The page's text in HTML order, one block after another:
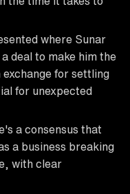
where Sunar
a deal to make him the
exchange for settling
for unexpected
a consensus that
a business breaking
with clear